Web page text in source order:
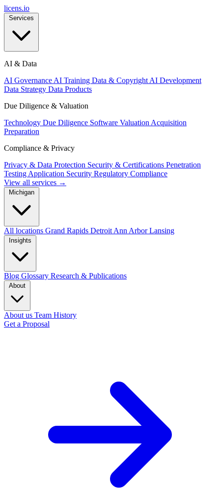
licens.io
AI & Data
AI Governance AI Training Data & Copyright AI Development
Data Strategy Data Products
Due Diligence & Valuation
Technology Due Diligence Software Valuation Acquisition
Preparation
Compliance & Privacy
Privacy & Data Protection Security & Certifications Penetration
Testing Application Security Regulatory Compliance
View all services →
All locations Grand Rapids Detroit Ann ArborLansing
Blog Glossary Research & Publications
About us Team History
Get a Proposal